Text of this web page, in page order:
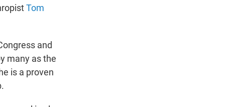
Tom
and
many as the
is a proven